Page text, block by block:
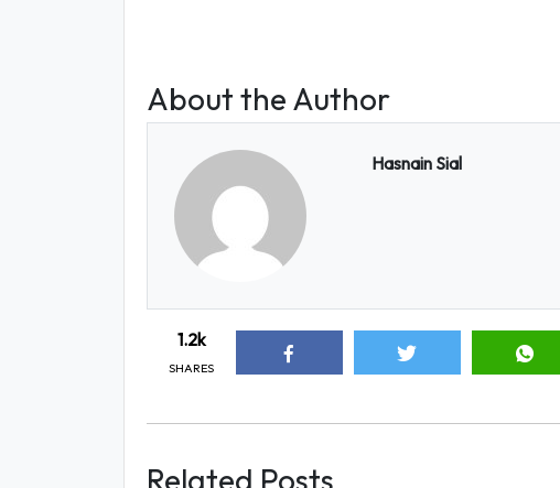
About the Author
Hasnain Sial
1.2k
SHARES
Related Posts